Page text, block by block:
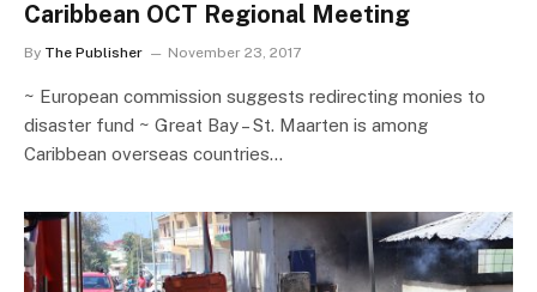
Caribbean OCT Regional Meeting
By The Publisher November 23, 2017
~ European commission suggests redirecting monies to
disaster fund ~ Great Bay – St. Maarten is among
Caribbean overseas countries…